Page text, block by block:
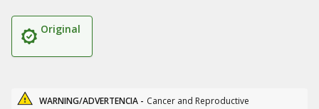
Original
WARNING/ADVERTENCIA - Cancer and Reproductive